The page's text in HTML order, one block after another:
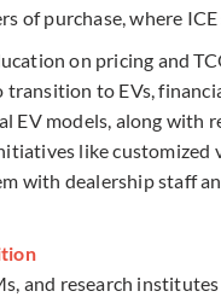
of purchase, where
on pricing and
to EVs,
EV models, along with
like customized
with dealership staff
and research